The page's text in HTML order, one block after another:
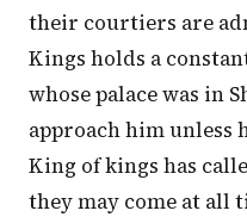
their courtiers are
Kings holds a
whose palace was in
approach him unless
King of kings has
they may come at all